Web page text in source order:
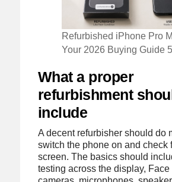
Refurbished iPhone Pro
Your 2026 Buying Guide 5
What a proper
refurbishment
include
A decent refurbisher should do
switch the phone on and check
screen. The basics should
testing across the display, Face